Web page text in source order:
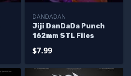
DANDADAN
Jiji DanDaDa Punch
162mm STL Files
$7.99